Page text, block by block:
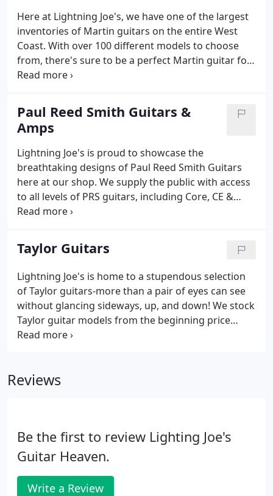
Here at Lightning Joe's, we have one of the largest
inventories of Martin guitars on the entire West
Coast. With over 100 different models to choose
from, there's sure to be a perfect Martin guitar for
any acoustic enthusiast. We are passionate about
quality of Martin guitars since they were
established in 1833.
Paul Reed Smith Guitars &
Amps
Lightning Joe's is proud to showcase the
breathtaking designs of Paul Reed Smith Guitars
here at our shop. We supply the public with access
to all levels of PRS guitars, including Core, CE &
Bolt-On, S2, SE electric, acoustic, and bass guitars,
our great pleasure to offer the streamlined feel,
fine-tuned sound, incredible craftsmanship, and
beautiful aesthetic of these fine instruments. No
matter the price, great or small, the reward of
owning a PRS instrument can be a lifelong treat.
Taylor Guitars
Lightning Joe's is home to a stupendous selection
of Taylor guitars-more than a pair of eyes can see
without glancing sideways, up, and down! We stock
Taylor guitar models from the beginning price
points in the Baby Taylor series, all the way up to
Reviews
Be the first to review Lighting Joe's
Guitar Heaven.
Write a Review